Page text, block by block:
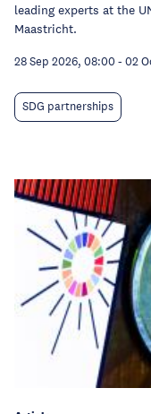
leading experts at the
Maastricht.
28 Sep 2026, 08:00 - 02
SDG partnerships